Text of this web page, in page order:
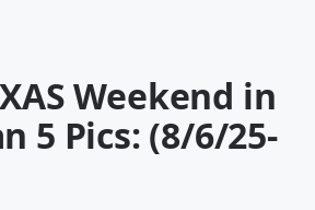
Weekend in
5 Pics: (8/6/25-